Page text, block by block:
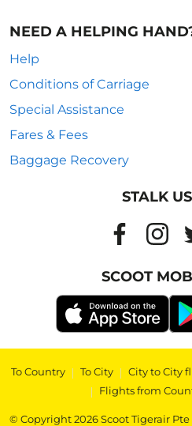
NEED A HELPING
Help
Conditions of Carriage
Special Assistance
Fares & Fees
Baggage Recovery
STALK
SCOOT
To Country | To City | City to City
| Flights from
© Copyright 2026 Scoot Tigerair Pte